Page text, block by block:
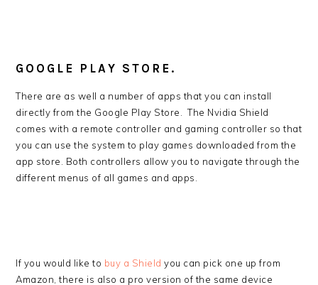
GOOGLE PLAY STORE.
There are as well a number of apps that you can install
directly from the Google Play Store. The Nvidia Shield
comes with a remote controller and gaming controller so that
you can use the system to play games downloaded from the
app store. Both controllers allow you to navigate through the
different menus of all games and apps.
If you would like to buy a Shield you can pick one up from
Amazon, there is also a pro version of the same device